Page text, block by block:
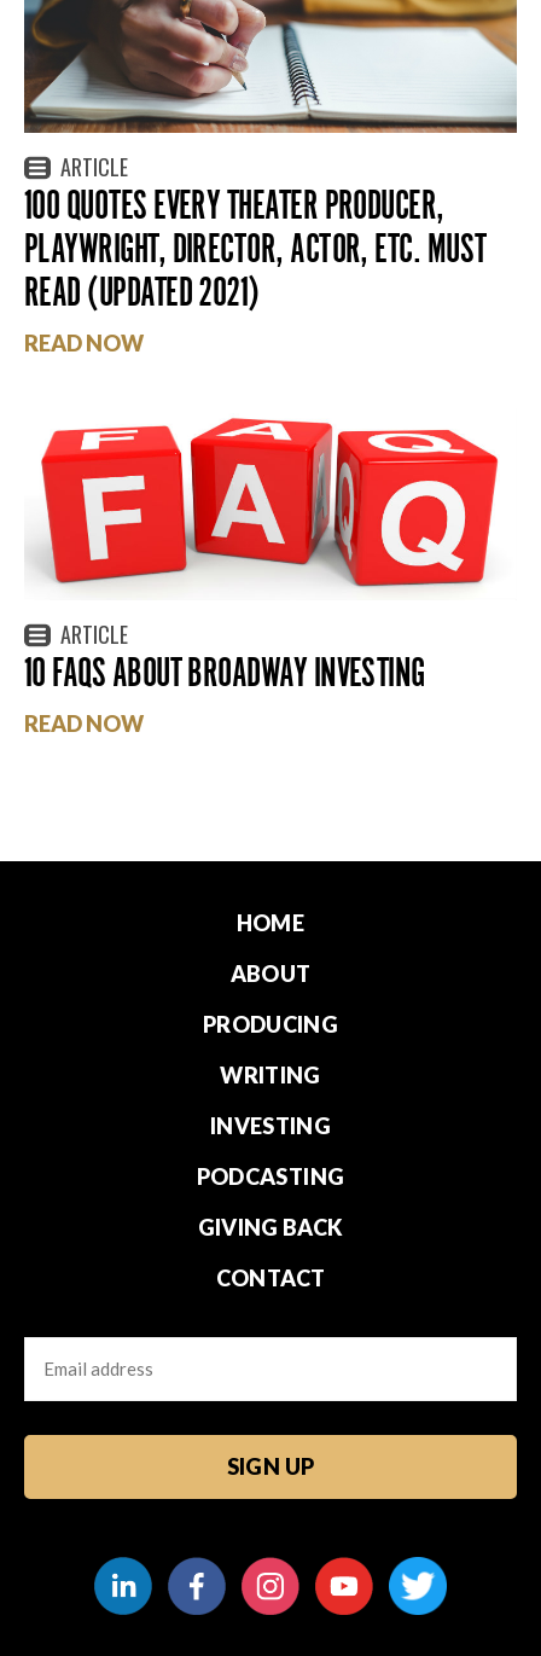
ARTICLE
100 QUOTES EVERY THEATER PRODUCER,
PLAYWRIGHT, DIRECTOR, ACTOR, ETC. MUST
READ (UPDATED 2021)
READ NOW
ARTICLE
10 FAQS ABOUT BROADWAY INVESTING
READ NOW
HOME
ABOUT
PRODUCING
WRITING
INVESTING
PODCASTING
GIVING BACK
CONTACT
Email